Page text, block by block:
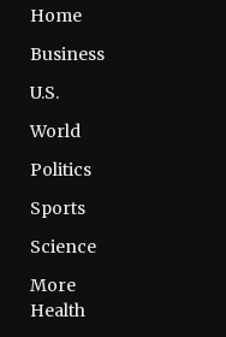
Home
Business
U.S.
World
Politics
Sports
Science
More
Health